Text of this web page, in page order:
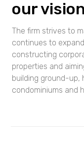
our vision
The firm strives to
continues to
constructing
properties and
building ground-up,
condominiums and